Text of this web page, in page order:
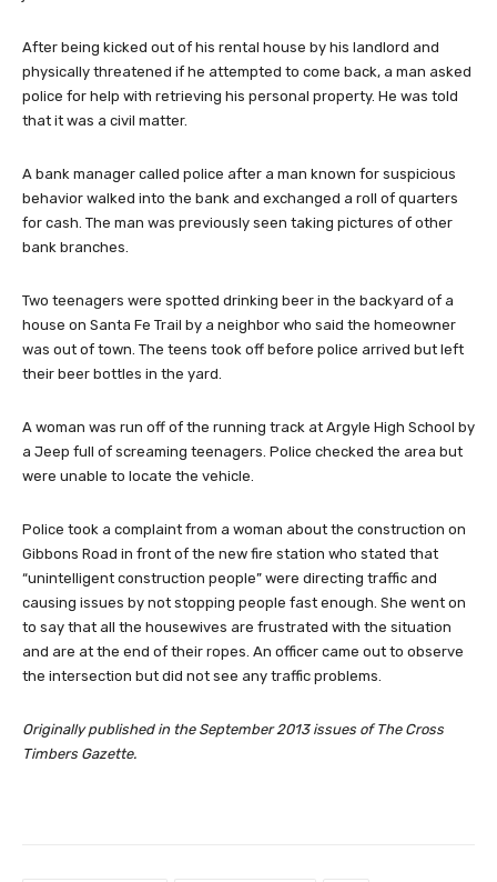
After being kicked out of his rental house by his landlord and
physically threatened if he attempted to come back, a man asked
police for help with retrieving his personal property. He was told
that it was a civil matter.
A bank manager called police after a man known for suspicious
behavior walked into the bank and exchanged a roll of quarters
for cash. The man was previously seen taking pictures of other
bank branches.
Two teenagers were spotted drinking beer in the backyard of a
house on Santa Fe Trail by a neighbor who said the homeowner
was out of town. The teens took off before police arrived but left
their beer bottles in the yard.
A woman was run off of the running track at Argyle High School by
a Jeep full of screaming teenagers. Police checked the area but
were unable to locate the vehicle.
Police took a complaint from a woman about the construction on
Gibbons Road in front of the new fire station who stated that
“unintelligent construction people” were directing traffic and
causing issues by not stopping people fast enough. She went on
to say that all the housewives are frustrated with the situation
and are at the end of their ropes. An officer came out to observe
the intersection but did not see any traffic problems.
Originally published in the September 2013 issues of The Cross
Timbers Gazette.